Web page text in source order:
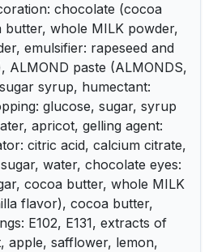
chocolate (cocoa
butter, whole MILK powder,
emulsifier: rapeseed and
ALMOND paste (ALMONDS,
syrup, humectant:
glucose, sugar, syrup
apricot, gelling agent:
citric acid, calcium citrate,
water, chocolate eyes:
cocoa butter, whole MILK
flavor), cocoa butter,
E102, E131, extracts of
apple, safflower, lemon,